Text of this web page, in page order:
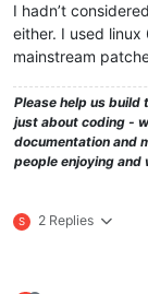
I hadn’t
either. I used
mainstream
Please help us build
just about coding -
documentation and
people enjoying and
S 2 Replies